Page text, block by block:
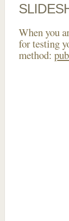
When you
for testing
method: